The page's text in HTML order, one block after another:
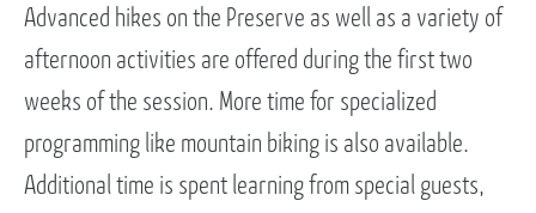
Advanced hikes on the Preserve as well as a variety of
afternoon activities are offered during the first two
weeks of the session. More time for specialized
programming like mountain biking is also available.
Additional time is spent learning from special guests,